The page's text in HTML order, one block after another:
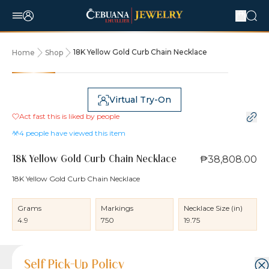
Home Shop 18K Yellow Gold Curb Chain Necklace
Virtual Try-On
Act fast this is liked by people
4 people have viewed this item
18K Yellow Gold Curb Chain Necklace ₱38,808.00
18K Yellow Gold Curb Chain Necklace
Grams
4.9
Markings
750
Necklace Size (in)
19.75
Product Details
Product Details
Jewelry Care and Item Condition
Shipping and Return Policy
Self Pick-Up Policy